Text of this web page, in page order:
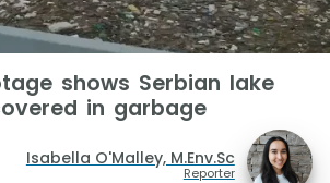
shows Serbian lake
in garbage
Isabella O'Malley, M.Env.Sc
Reporter